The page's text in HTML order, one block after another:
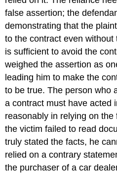
false assertion; the
demonstrating that the
to the contract even
is sufficient to avoid the
weighed the assertion as
leading him to make the
to be true. The person who
a contract must have acted
reasonably in relying on
the victim failed to read
truly stated the facts, he
relied on a contrary
the purchaser of a car